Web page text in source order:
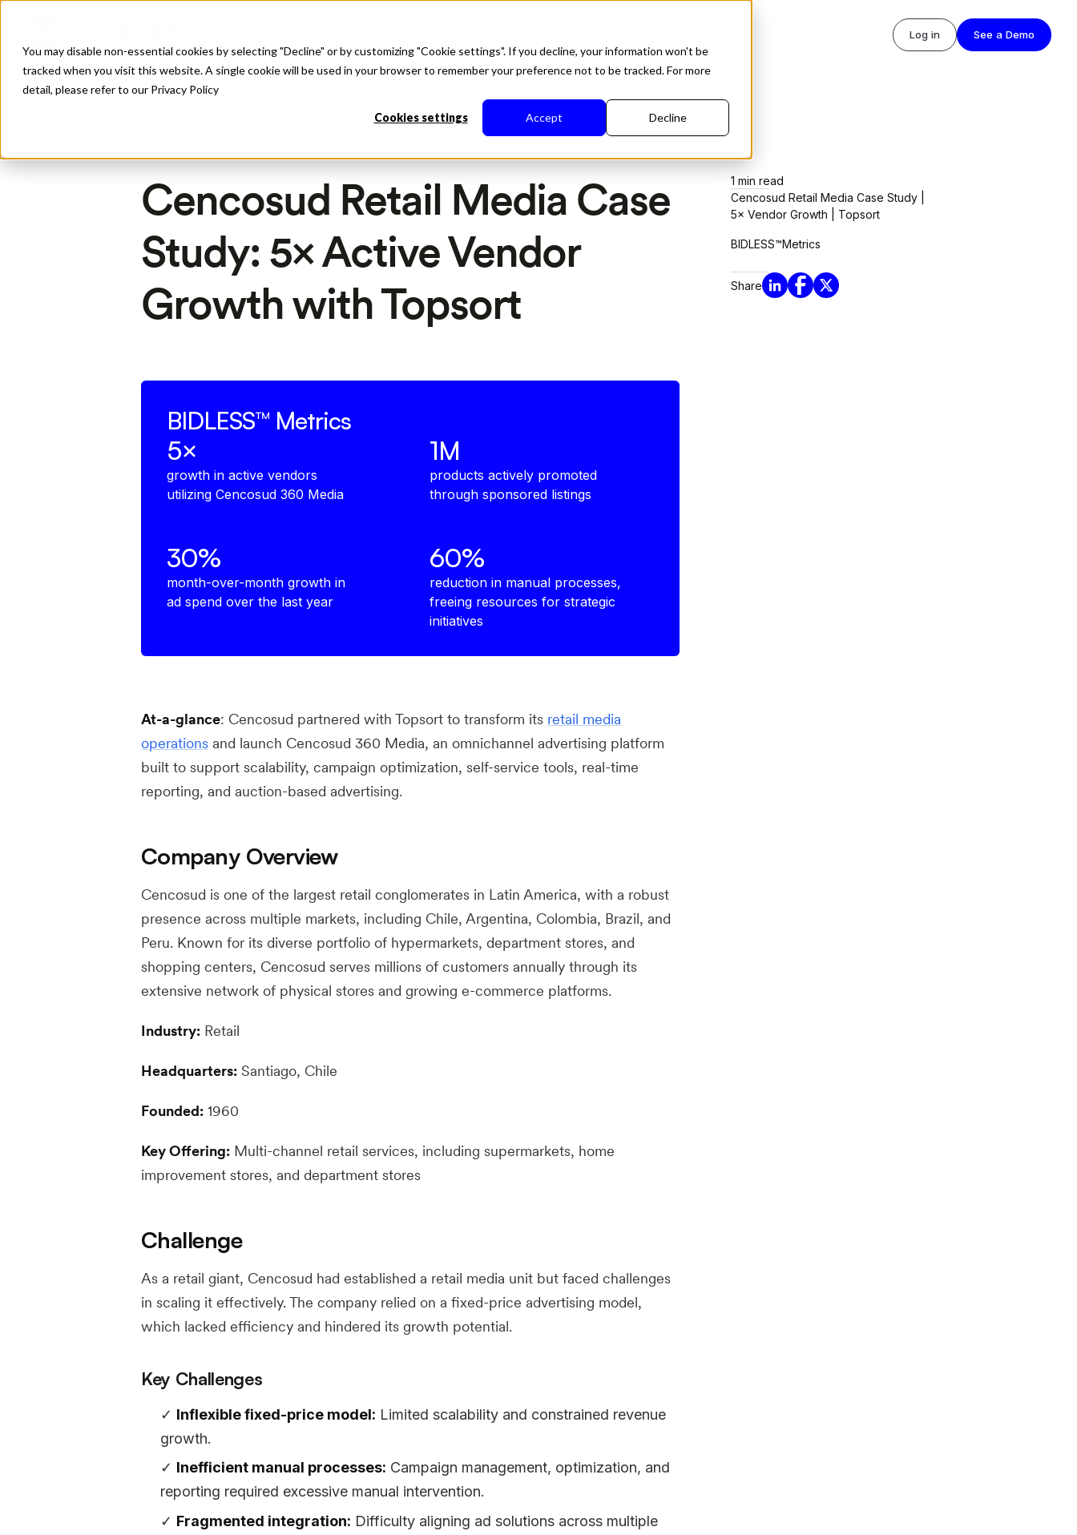
You may disable non-essential cookies by selecting "Decline" or by customizing "Cookie settings". If you decline, your information won't be
tracked when you visit this website. A single cookie will be used in your browser to remember your preference not to be tracked. For more
detail, please refer to our Privacy Policy
Cookies settings Accept Decline
Log in See a Demo
Cencosud Retail Media Case
Study: 5× Active Vendor
Growth with Topsort
BIDLESS™ Metrics
5×
growth in active vendors
utilizing Cencosud 360 Media
30%
month-over-month growth in
ad spend over the last year
1M
products actively promoted
through sponsored listings
60%
reduction in manual processes,
freeing resources for strategic
initiatives
At-a-glance: Cencosud partnered with Topsort to transform its retail media
operations and launch Cencosud 360 Media, an omnichannel advertising platform
built to support scalability, campaign optimization, self-service tools, real-time
reporting, and auction-based advertising.
Company Overview
Cencosud is one of the largest retail conglomerates in Latin America, with a robust
presence across multiple markets, including Chile, Argentina, Colombia, Brazil, and
Peru. Known for its diverse portfolio of hypermarkets, department stores, and
shopping centers, Cencosud serves millions of customers annually through its
extensive network of physical stores and growing e-commerce platforms.
Industry: Retail
Headquarters: Santiago, Chile
Founded: 1960
Key Offering: Multi-channel retail services, including supermarkets, home
improvement stores, and department stores
Challenge
As a retail giant, Cencosud had established a retail media unit but faced challenges
in scaling it effectively. The company relied on a fixed-price advertising model,
which lacked efficiency and hindered its growth potential.
Key Challenges
Inflexible fixed-price model: Limited scalability and constrained revenue
growth.
Inefficient manual processes: Campaign management, optimization, and
reporting required excessive manual intervention.
Fragmented integration: Difficulty aligning ad solutions across multiple
1 min read
Cencosud Retail Media Case Study |
5× Vendor Growth | Topsort
BIDLESS™Metrics
Share